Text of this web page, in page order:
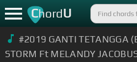
ChordU
#2019 GANTI TETANGGA
STORM Ft MELANDY